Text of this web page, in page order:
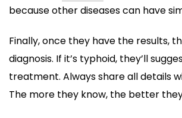
because other diseases can have
Finally, once they have the results,
diagnosis. If it’s typhoid, they’ll
treatment. Always share all details
The more they know, the better